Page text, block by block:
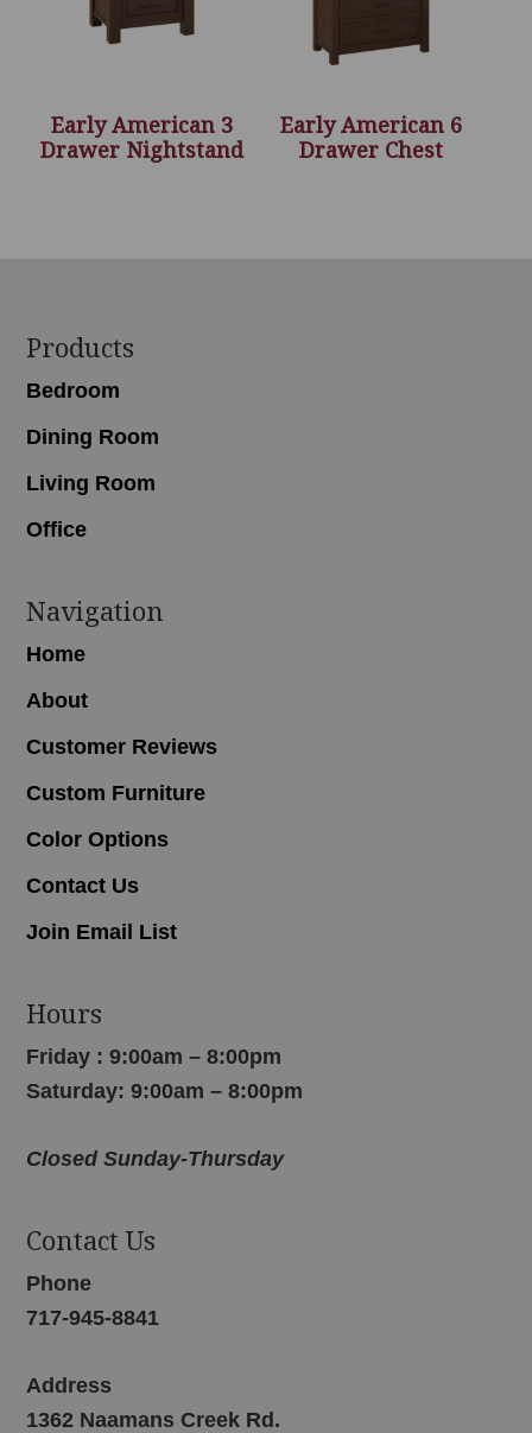
Early American 3
Drawer Nightstand
Early American 6
Drawer Chest
Footer
Products
Bedroom
Dining Room
Living Room
Office
Navigation
Home
About
Customer Reviews
Custom Furniture
Color Options
Contact Us
Join Email List
Hours
Friday : 9:00am – 8:00pm
Saturday: 9:00am – 8:00pm
Closed Sunday-Thursday
Contact Us
Phone
717-945-8841
Address
1362 Naamans Creek Rd.